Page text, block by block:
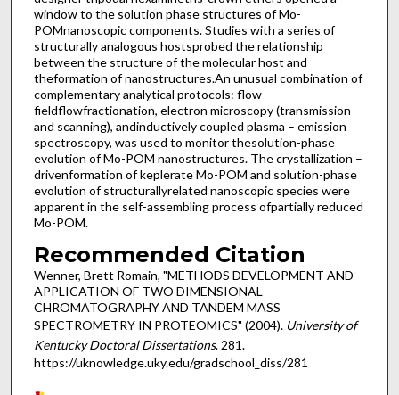
window to the solution phase structures of Mo-
POMnanoscopic components. Studies with a series of
structurally analogous hostsprobed the relationship
between the structure of the molecular host and
theformation of nanostructures.An unusual combination of
complementary analytical protocols: flow
fieldflowfractionation, electron microscopy (transmission
and scanning), andinductively coupled plasma – emission
spectroscopy, was used to monitor thesolution-phase
evolution of Mo-POM nanostructures. The crystallization –
drivenformation of keplerate Mo-POM and solution-phase
evolution of structurallyrelated nanoscopic species were
apparent in the self-assembling process ofpartially reduced
Mo-POM.
Recommended Citation
Wenner, Brett Romain, "METHODS DEVELOPMENT AND
APPLICATION OF TWO DIMENSIONAL
CHROMATOGRAPHY AND TANDEM MASS
SPECTROMETRY IN PROTEOMICS" (2004). University of
Kentucky Doctoral Dissertations. 281.
https://uknowledge.uky.edu/gradschool_diss/281